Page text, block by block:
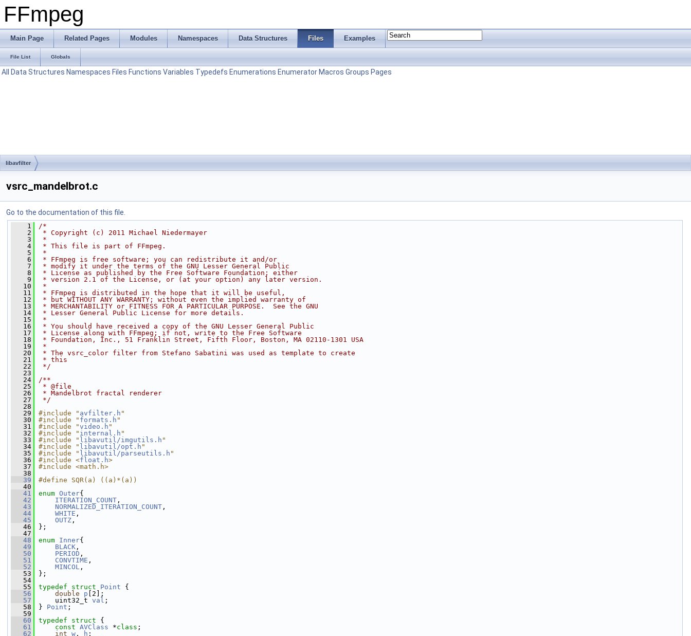
FFmpeg
Main Page Related Pages Modules Namespaces Data Structures Files Examples
File List Globals
All Data Structures Namespaces Files Functions Variables Typedefs Enumerations Enumerator Macros Groups Pages
libavfilter
vsrc_mandelbrot.c
Go to the documentation of this file.
    1
/*
    2
* Copyright (c) 2011 Michael Niedermayer
    3
*
    4
* This file is part of FFmpeg.
    5
*
    6
* FFmpeg is free software; you can redistribute it and/or
    7
* modify it under the terms of the GNU Lesser General Public
    8
* License as published by the Free Software Foundation; either
    9
* version 2.1 of the License, or (at your option) any later version.
   10
*
   11
* FFmpeg is distributed in the hope that it will be useful,
   12
* but WITHOUT ANY WARRANTY; without even the implied warranty of
   13
* MERCHANTABILITY or FITNESS FOR A PARTICULAR PURPOSE.  See the GNU
   14
* Lesser General Public License for more details.
   15
*
   16
* You should have received a copy of the GNU Lesser General Public
   17
* License along with FFmpeg; if not, write to the Free Software
   18
* Foundation, Inc., 51 Franklin Street, Fifth Floor, Boston, MA 02110-1301 USA
   19
*
   20
* The vsrc_color filter from Stefano Sabatini was used as template to create
   21
* this
   22
*/
   23
   24
/**
   25
* @file
   26
* Mandelbrot fractal renderer
   27
*/
   28
   29
#include " avfilter.h "
   30
#include " formats.h "
   31
#include "video.h "
   32
#include " internal.h "
   33
#include " libavutil/imgutils.h "
   34
#include " libavutil/opt.h "
   35
#include " libavutil/parseutils.h "
   36
#include <float.h>
   37
#include <math.h>
   38
   39
#define SQR(a) ((a)*(a))
   40
   41
enum Outer{
   42
ITERATION_COUNT ,
   43
NORMALIZED_ITERATION_COUNT ,
   44
WHITE ,
   45
OUTZ ,
   46
};
   47
   48
enum Inner{
   49
BLACK ,
   50
PERIOD ,
   51
CONVTIME ,
   52
MINCOL ,
   53
};
   54
   55
typedef struct Point {
   56
double p [2];
   57
uint32_t val ;
   58
} Point ;
   59
   60
typedef struct {
   61
const AVClass *class ;
   62
int w , h ;